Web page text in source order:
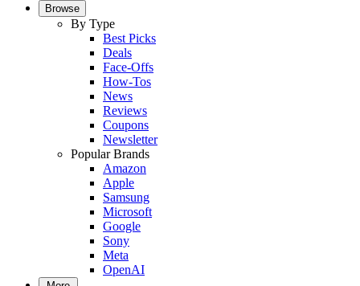
Browse
By Type
Best Picks
Deals
Face-Offs
How-Tos
News
Reviews
Coupons
Newsletter
Popular Brands
Amazon
Apple
Samsung
Microsoft
Google
Sony
Meta
OpenAI